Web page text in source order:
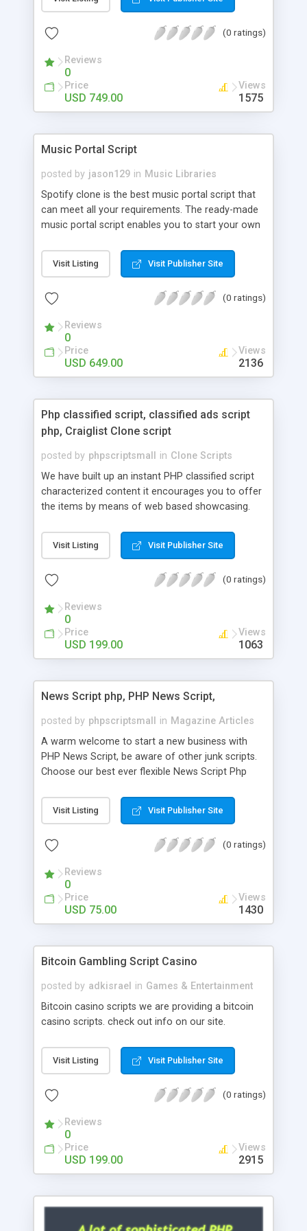
customize. BooknRide has numerous features at
revenue.
(0 ratings)
Reviews
0
Price
USD 749.00
Views
1575
Music Portal Script
posted by jason129 in Music Libraries
Spotify clone is the best music portal script that
can meet all your requirements. The ready-made
music portal script enables you to start your own
rather than to start from scratch. The members
can explore the music under segments like pop,
is packed with astonishing features that will boost
market.
Visit Listing Visit Publisher Site
(0 ratings)
Reviews
0
Price
USD 649.00
Views
2136
Php classified script, classified ads script
php, Craiglist Clone script
posted by phpscriptsmall in Clone Scripts
We have built up an instant PHP classified script
characterized content it encourages you to offer
the items by means of web based showcasing.
classifieds ads script php since, they can purchase
effectively with low costs and offer their
Script content has great income among you.
Visit Listing Visit Publisher Site
(0 ratings)
Reviews
0
Price
USD 199.00
Views
1063
News Script php, PHP News Script,
posted by phpscriptsmall in Magazine Articles
A warm welcome to start a new business with
PHP News Script, be aware of other junk scripts.
Choose our best ever flexible News Script Php
post. Php Scripts Mall has 15 years of excellence
works in open source PHP scripts. If you are in
scripts, yeah right you are an incorrect place of
hot news across the globe through our highly
flexible open source PHP scripts. Building online
digital e-publishing is not quite easy until you
choose our great PHP News Script. You can
will be listed in the top 10 results.
Visit Listing Visit Publisher Site
(0 ratings)
Reviews
0
Price
USD 75.00
Views
1430
Bitcoin Gambling Script Casino
posted by adkisrael in Games & Entertainment
Bitcoin casino scripts we are providing a bitcoin
casino scripts. check out info on our site.
Visit Listing Visit Publisher Site
(0 ratings)
Reviews
0
Price
USD 199.00
Views
2915